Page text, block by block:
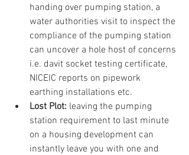
handing over pumping station, a
water authorities visit to inspect the
compliance of the pumping station
can uncover a hole host of concerns
i.e. davit socket testing certificate,
NICEIC reports on pipework
earthing installations etc.
Lost Plot: leaving the pumping
station requirement to last minute
on a housing development can
instantly leave you with one and